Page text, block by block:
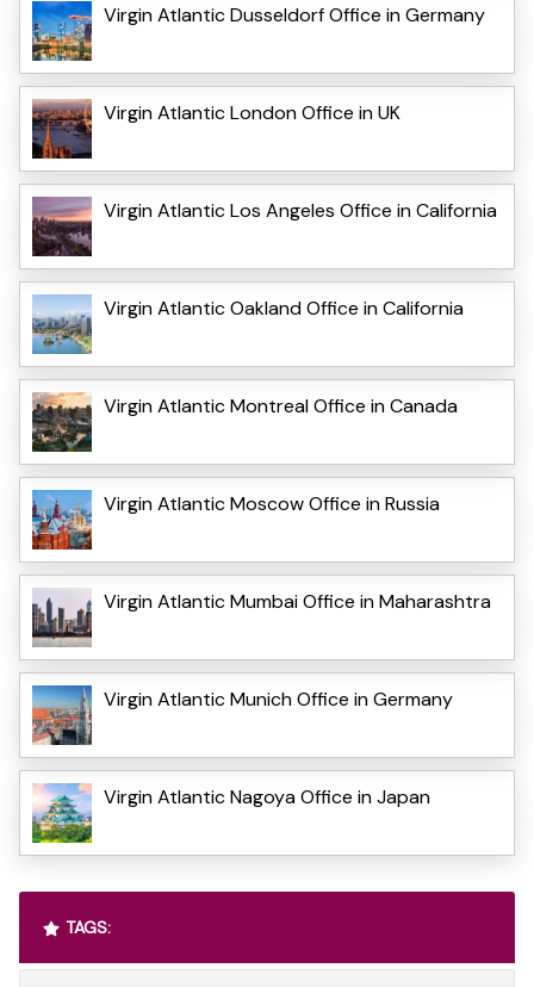
Virgin Atlantic Dusseldorf Office in Germany
Virgin Atlantic London Office in UK
Virgin Atlantic Los Angeles Office in California
Virgin Atlantic Oakland Office in California
Virgin Atlantic Montreal Office in Canada
Virgin Atlantic Moscow Office in Russia
Virgin Atlantic Mumbai Office in Maharashtra
Virgin Atlantic Munich Office in Germany
Virgin Atlantic Nagoya Office in Japan
TAGS: